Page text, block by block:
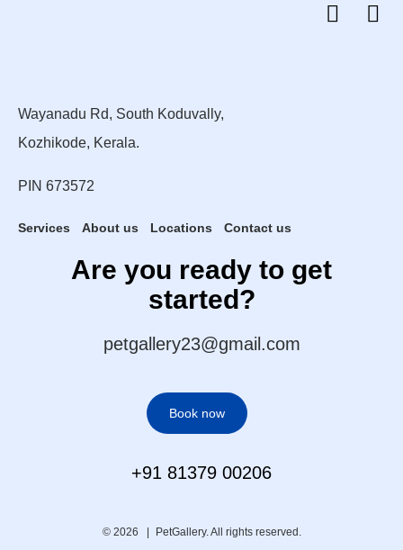
Wayanadu Rd, South Koduvally,
Kozhikode, Kerala.
PIN 673572
Services About us Locations Contact us
Are you ready to get
started?
petgallery23@gmail.com
Book now
+91 81379 00206
© 2026 | PetGallery. All rights reserved.